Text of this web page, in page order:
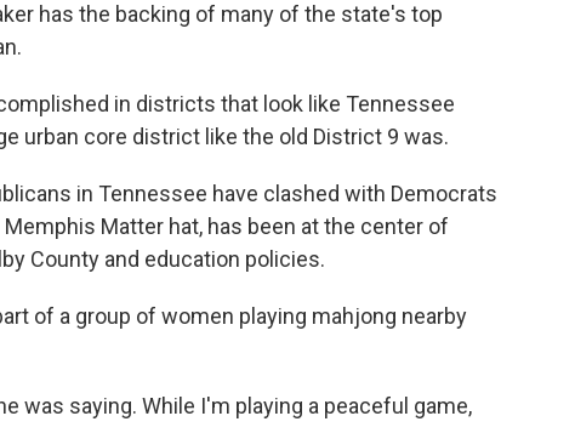
has the backing of many of the state's top
in districts that look like Tennessee
urban core district like the old District 9 was.
in Tennessee have clashed with Democrats
Matter hat, has been at the center of
County and education policies.
of a group of women playing mahjong nearby
was saying. While I'm playing a peaceful game,